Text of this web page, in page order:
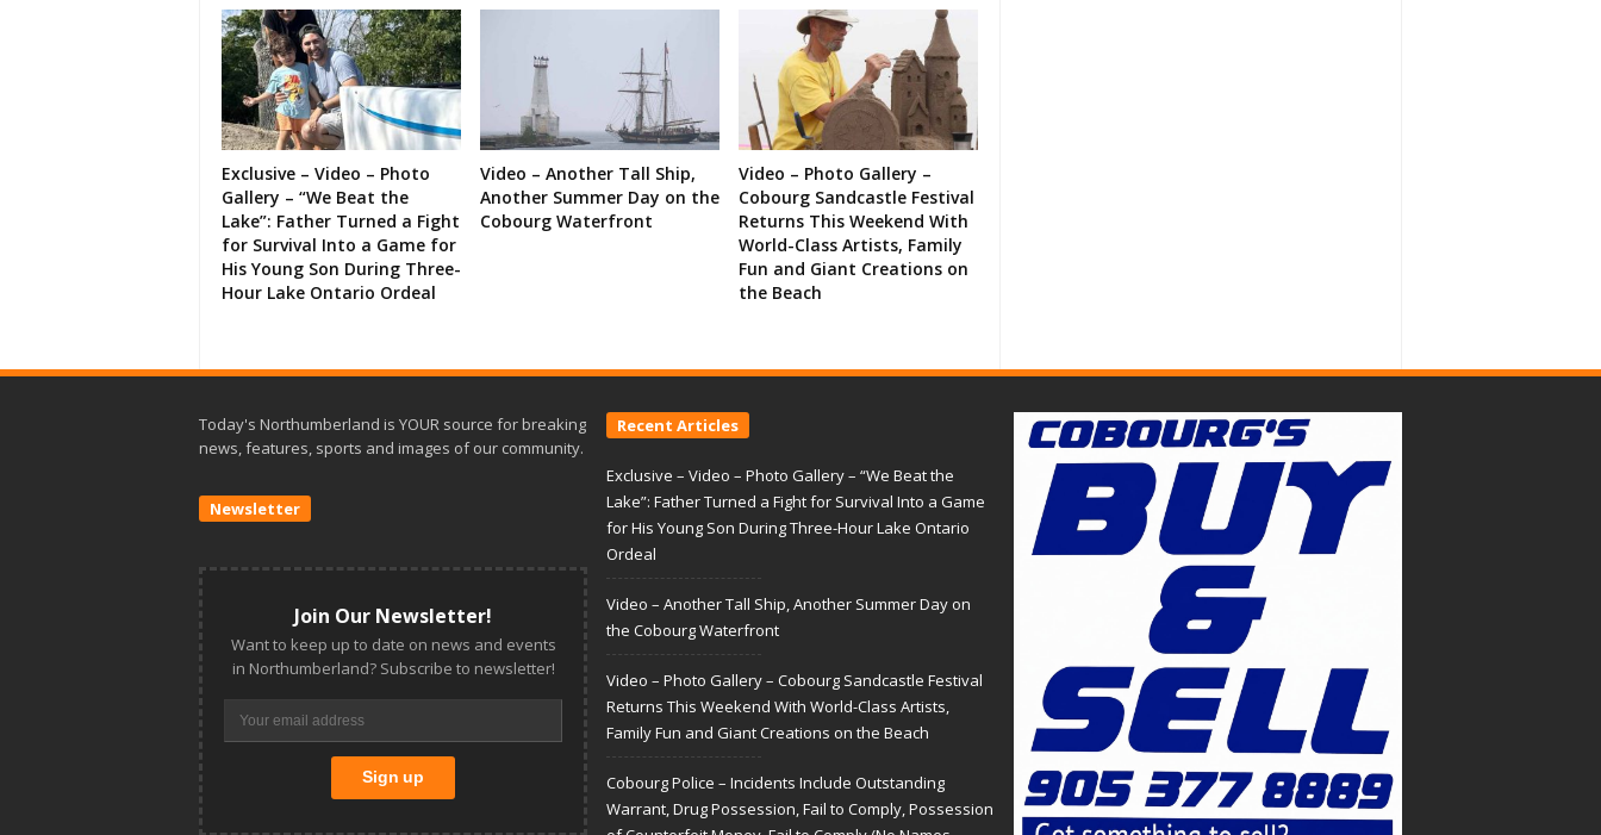
Exclusive – Video – Photo
Gallery – “We Beat the
Lake”: Father Turned a Fight
for Survival Into a Game for
His Young Son During Three-
Hour Lake Ontario Ordeal
Video – Another Tall Ship,
Another Summer Day on the
Cobourg Waterfront
Video – Photo Gallery –
Cobourg Sandcastle Festival
Returns This Weekend With
World-Class Artists, Family
Fun and Giant Creations on
the Beach
Today's Northumberland is YOUR source for breaking
news, features, sports and images of our community.
Newsletter
Join Our Newsletter!
Want to keep up to date on news and events
in Northumberland? Subscribe to newsletter!
Recent Articles
Exclusive – Video – Photo Gallery – “We Beat the
Lake”: Father Turned a Fight for Survival Into a Game
for His Young Son During Three-Hour Lake Ontario
Ordeal
Video – Another Tall Ship, Another Summer Day on
the Cobourg Waterfront
Video – Photo Gallery – Cobourg Sandcastle Festival
Returns This Weekend With World-Class Artists,
Family Fun and Giant Creations on the Beach
Cobourg Police – Incidents Include Outstanding
Warrant, Drug Possession, Fail to Comply, Possession